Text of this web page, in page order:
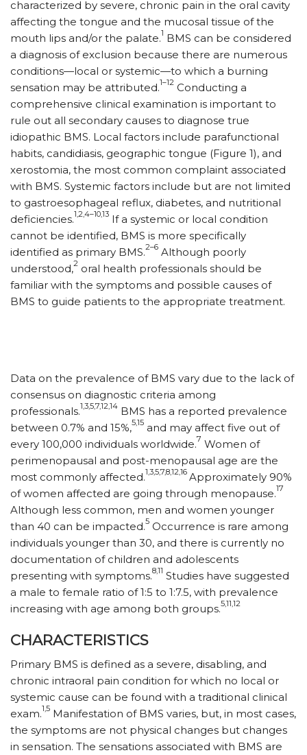
characterized by severe, chronic pain in the oral cavity
affecting the tongue and the mucosal tissue of the
mouth lips and/or the palate.1 BMS can be considered
a diagnosis of exclusion because there are numerous
conditions—local or systemic—to which a burning
sensation may be attributed.1–12 Conducting a
comprehensive clinical examination is important to
rule out all secondary causes to diagnose true
idiopathic BMS. Local factors include parafunctional
habits, candidiasis, geographic tongue (Figure 1), and
xerostomia, the most common complaint associated
with BMS. Systemic factors include but are not limited
to gastroesophageal reflux, diabetes, and nutritional
deficiencies.1,2,4–10,13 If a systemic or local condition
cannot be identified, BMS is more specifically
identified as primary BMS.2–6 Although poorly
understood,2 oral health professionals should be
familiar with the symptoms and possible causes of
BMS to guide patients to the appropriate treatment.
Data on the prevalence of BMS vary due to the lack of
consensus on diagnostic criteria among
professionals.1,3,5,7,12,14 BMS has a reported prevalence
between 0.7% and 15%,5,15 and may affect five out of
every 100,000 individuals worldwide.7 Women of
perimenopausal and post-menopausal age are the
most commonly affected.1,3,5,7,8,12,16 Approximately 90%
of women affected are going through menopause.17
Although less common, men and women younger
than 40 can be impacted.5 Occurrence is rare among
individuals younger than 30, and there is currently no
documentation of children and adolescents
presenting with symptoms.8,11 Studies have suggested
a male to female ratio of 1:5 to 1:7.5, with prevalence
increasing with age among both groups.5,11,12
CHARACTERISTICS
Primary BMS is defined as a severe, disabling, and
chronic intraoral pain condition for which no local or
systemic cause can be found with a traditional clinical
exam.1,5 Manifestation of BMS varies, but, in most cases,
the symptoms are not physical changes but changes
in sensation. The sensations associated with BMS are